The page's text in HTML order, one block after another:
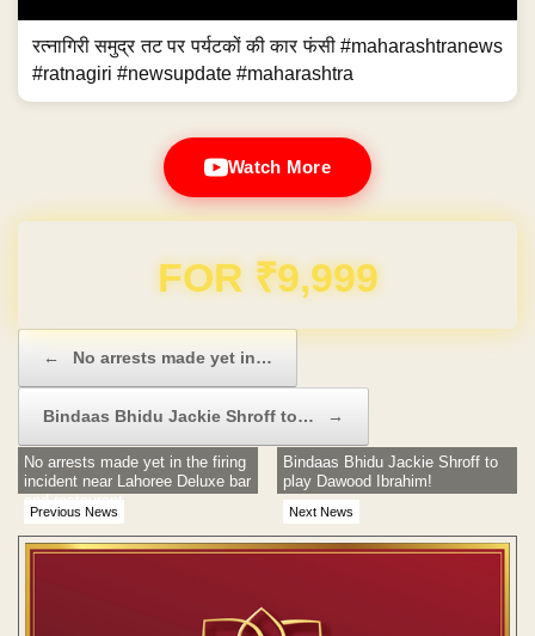
रत्नागिरी समुद्र तट पर पर्यटकों की कार फंसी #maharashtranews
#ratnagiri #newsupdate #maharashtra
Watch More
Domain & Hosting FREE for 1 Year
← No arrests made yet in…
Bindaas Bhidu Jackie Shroff to… →
Previous News
No arrests made yet in the firing
incident near Lahoree Deluxe bar
and restaurant
Next News
Bindaas Bhidu Jackie Shroff to
play Dawood Ibrahim!